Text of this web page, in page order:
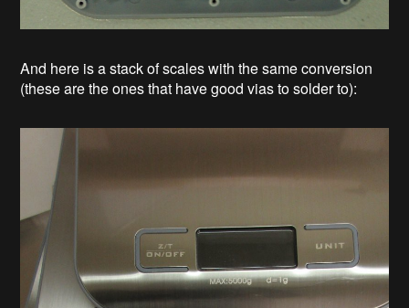
And here is a stack of scales with the same conversion
(these are the ones that have good vias to solder to):